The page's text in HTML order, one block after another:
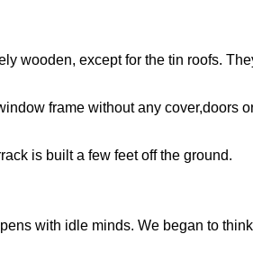
wooden, except for the tin roofs.
frame without any cover,doors
is built a few feet off the ground.
with idle minds. We began to